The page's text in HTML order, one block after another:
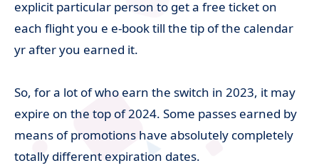
explicit particular person to get a free ticket on
each flight you e e-book till the tip of the calendar
yr after you earned it.
So, for a lot of who earn the switch in 2023, it may
expire on the top of 2024. Some passes earned by
means of promotions have absolutely completely
totally different expiration dates.